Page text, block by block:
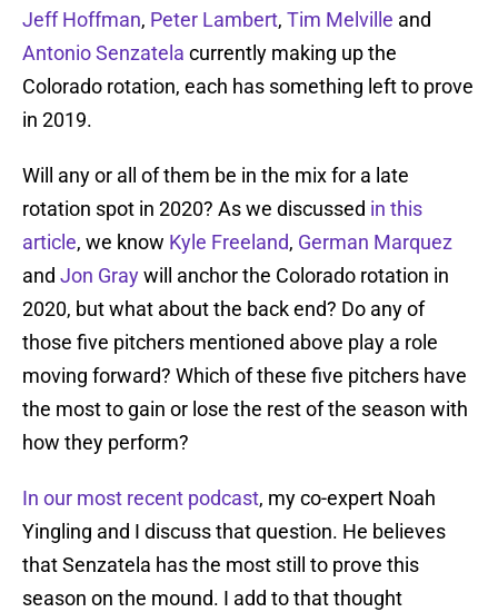
Jeff Hoffman, Peter Lambert, Tim Melville and
Antonio Senzatela currently making up the
Colorado rotation, each has something left to prove
in 2019.
Will any or all of them be in the mix for a late
rotation spot in 2020? As we discussed in this
article, we know Kyle Freeland, German Marquez
and Jon Graywill anchor the Colorado rotation in
2020, but what about the back end? Do any of
those five pitchers mentioned above play a role
moving forward? Which of these five pitchers have
the most to gain or lose the rest of the season with
how they perform?
In our most recent podcast, my co-expert Noah
Yingling and I discuss that question. He believes
that Senzatela has the most still to prove this
season on the mound. I add to that thought